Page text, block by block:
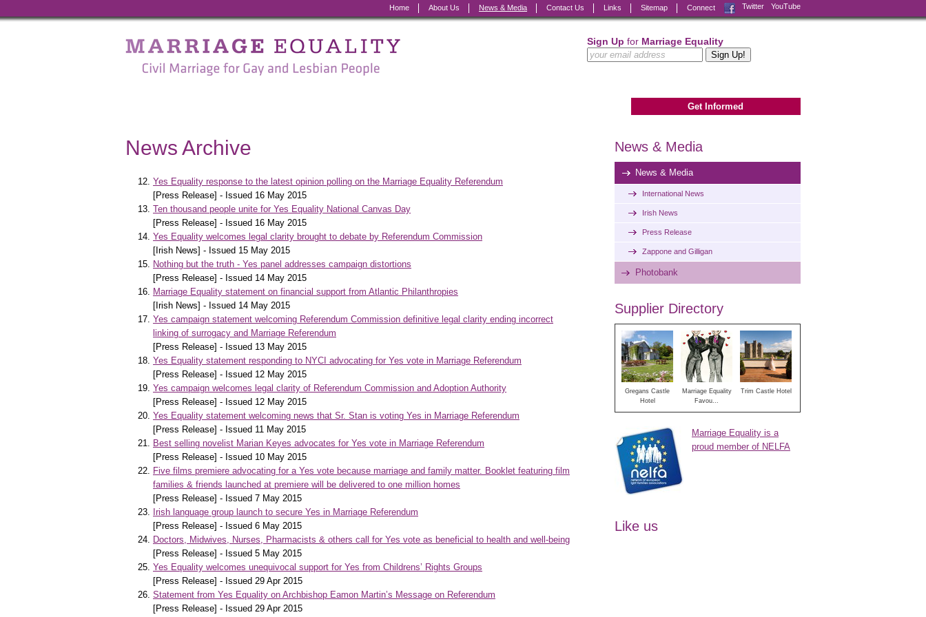
Connect Facebook
Twitter YouTube
Home About Us News & Media Contact Us Links Sitemap
Sign Up for Marriage Equality
Marriage
Equality
for
Gay
and
Lesbian
People
Get Informed
News Archive
Yes Equality response to the latest opinion polling on the Marriage Equality Referendum
[Press Release] - Issued 16 May 2015
Ten thousand people unite for Yes Equality National Canvas Day
[Press Release] - Issued 16 May 2015
Yes Equality welcomes legal clarity brought to debate by Referendum Commission
[Irish News] - Issued 15 May 2015
Nothing but the truth - Yes panel addresses campaign distortions
[Press Release] - Issued 14 May 2015
Marriage Equality statement on financial support from Atlantic Philanthropies
[Irish News] - Issued 14 May 2015
Yes campaign statement welcoming Referendum Commission definitive legal clarity ending incorrect
linking of surrogacy and Marriage Referendum
[Press Release] - Issued 13 May 2015
Yes Equality statement responding to NYCI advocating for Yes vote in Marriage Referendum
[Press Release] - Issued 12 May 2015
Yes campaign welcomes legal clarity of Referendum Commission and Adoption Authority
[Press Release] - Issued 12 May 2015
Yes Equality statement welcoming news that Sr. Stan is voting Yes in Marriage Referendum
[Press Release] - Issued 11 May 2015
Best selling novelist Marian Keyes advocates for Yes vote in Marriage Referendum
[Press Release] - Issued 10 May 2015
Five films premiere advocating for a Yes vote because marriage and family matter. Booklet featuring film
families & friends launched at premiere will be delivered to one million homes
[Press Release] - Issued 7 May 2015
Irish language group launch to secure Yes in Marriage Referendum
[Press Release] - Issued 6 May 2015
Doctors, Midwives, Nurses, Pharmacists & others call for Yes vote as beneficial to health and well-being
[Press Release] - Issued 5 May 2015
Yes Equality welcomes unequivocal support for Yes from Childrens’ Rights Groups
[Press Release] - Issued 29 Apr 2015
Statement from Yes Equality on Archbishop Eamon Martin’s Message on Referendum
[Press Release] - Issued 29 Apr 2015
News & Media
News & Media
International News
Irish News
Press Release
Zappone and Gilligan
Photobank
Supplier Directory
Gregans Castle
Hotel
Marriage Equality
Favou...
Trim Castle Hotel
Marriage Equality is a
proud member of NELFA
Like us